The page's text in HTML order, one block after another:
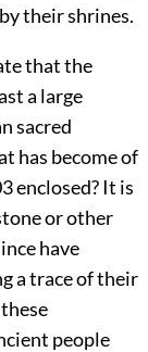
their shrines.
that the
a large
sacred
has become of
enclosed? It is
or other
have
a trace of their
people